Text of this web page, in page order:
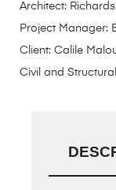
Architect:
Project Manager:
Client: Calile
Civil and